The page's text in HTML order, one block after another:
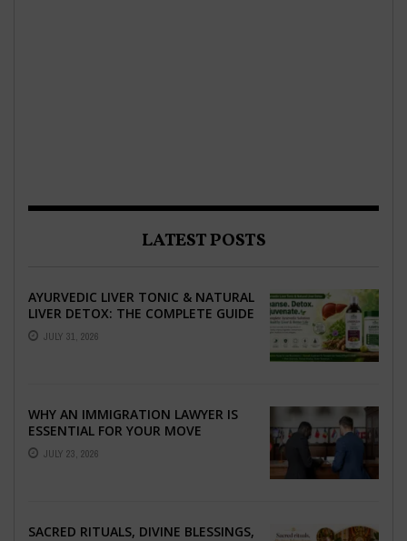
LATEST POSTS
AYURVEDIC LIVER TONIC & NATURAL
LIVER DETOX: THE COMPLETE GUIDE
TO BETTER LIVER HEALTH
JULY 31, 2026
WHY AN IMMIGRATION LAWYER IS
ESSENTIAL FOR YOUR MOVE
ABROAD
JULY 23, 2026
SACRED RITUALS, DIVINE BLESSINGS,